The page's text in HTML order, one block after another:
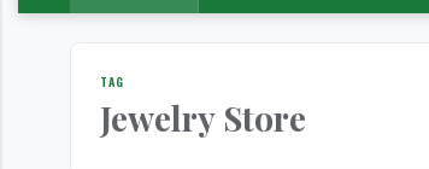
TAG
Jewelry Store